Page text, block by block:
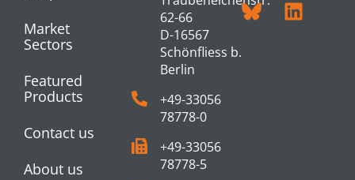
Market
Sectors
Featured
Products
Contact us
About us
62-66
D-16567
Schönfliess b.
Berlin
+49-33056
78778-0
+49-33056
78778-5